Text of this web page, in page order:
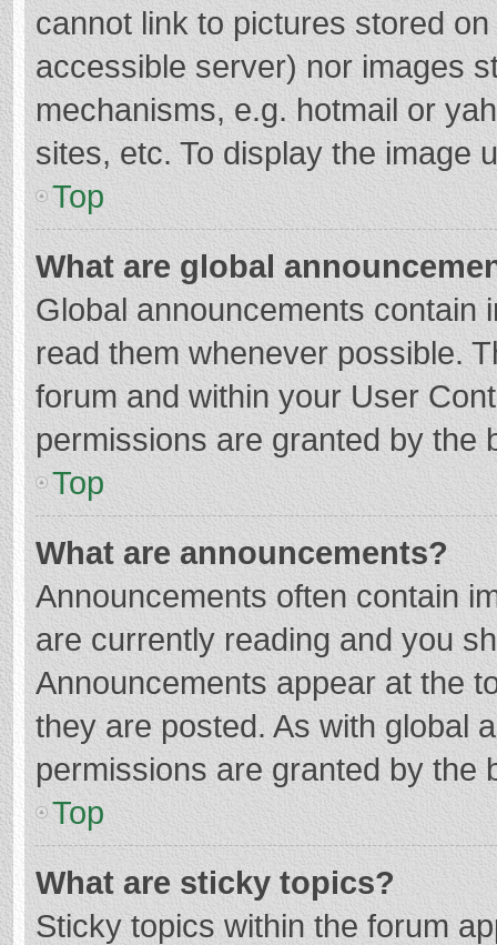
cannot link to pictures stored
accessible server) nor images
mechanisms, e.g. hotmail or
sites, etc. To display the image
Top
What are global
Global announcements contain
read them whenever possible.
forum and within your User
permissions are granted by the
Top
What are announcements?
Announcements often contain
are currently reading and you
Announcements appear at the
they are posted. As with global
permissions are granted by the
Top
What are sticky topics?
Sticky topics within the forum